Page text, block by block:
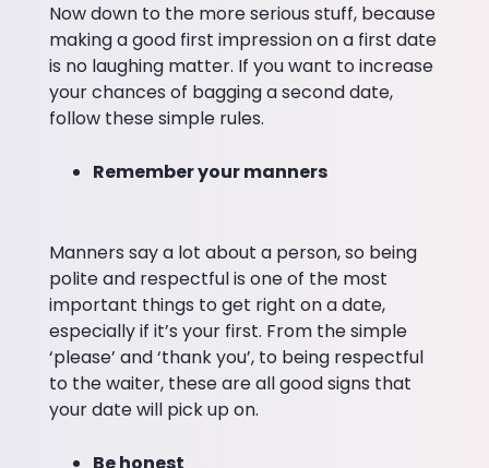
Now down to the more serious stuff, because
making a good first impression on a first date
is no laughing matter. If you want to increase
your chances of bagging a second date,
follow these simple rules.
Remember your manners
Manners say a lot about a person, so being
polite and respectful is one of the most
important things to get right on a date,
especially if it’s your first. From the simple
‘please’ and ‘thank you’, to being respectful
to the waiter, these are all good signs that
your date will pick up on.